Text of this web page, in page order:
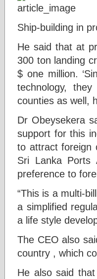
Ship-building in
He said that at
300 ton landing
$ one million.
technology,
counties as well,
Dr Obeysekera
support for this
to attract foreign
Sri Lanka Ports
preference to
“This is a multi-
a simplified
a life style
The CEO also
country , which
He also said